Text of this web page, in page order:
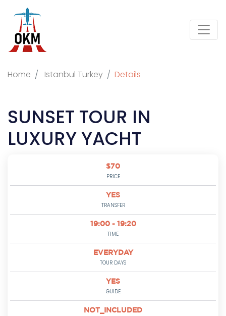
Home Istanbul Turkey Details
SUNSET TOUR IN
LUXURY YACHT
$70
PRICE
YES
TRANSFER
19:00 - 19:20
TIME
EVERYDAY
TOUR DAYS
YES
GUIDE
NOT_INCLUDED